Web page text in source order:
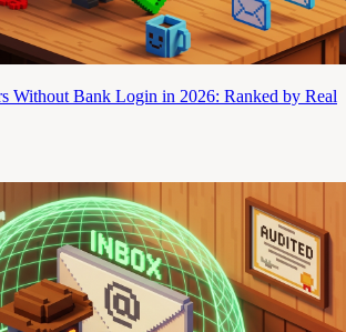
Without Bank Login in 2026: Ranked by Real